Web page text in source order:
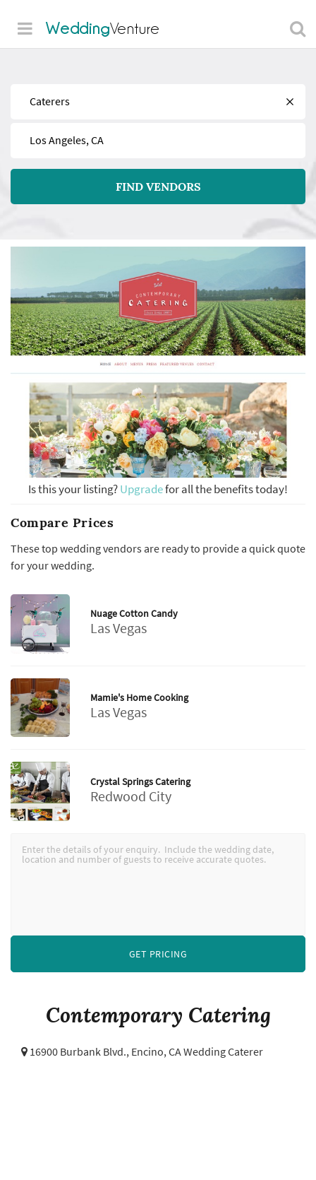
WeddingVenture
FIND VENDORS
Contemporary Catering
16900 Burbank Blvd., Encino, CA Wedding Caterer
Is this your listing?Upgradefor all the benefits today!
Compare Prices
These top wedding vendors are ready to provide a quick quote
for your wedding.
Nuage Cotton Candy
Las Vegas
Mamie's Home Cooking
Las Vegas
Crystal Springs Catering
Redwood City
GET PRICING